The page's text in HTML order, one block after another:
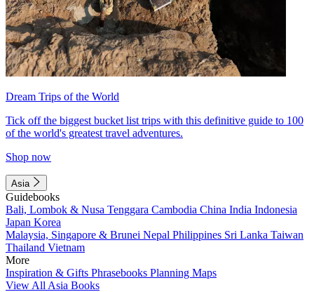
Dream Trips of the World
Tick off the biggest bucket list trips with this definitive guide to 100
of the world's greatest travel adventures.
Shop now
Asia
Guidebooks
Bali, Lombok & Nusa Tenggara Cambodia China India Indonesia
Japan Korea
Malaysia, Singapore & Brunei Nepal Philippines Sri Lanka Taiwan
Thailand Vietnam
More
Inspiration & Gifts Phrasebooks Planning Maps
View All Asia Books